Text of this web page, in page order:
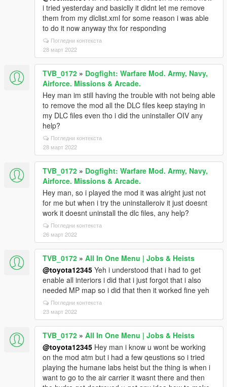
i tried yesterday and basiclly it didnt let me remove
them from my dlclist.xml for some reason i was able
to do it now anyway thx for responding
Погледни контекста
28 март 2022
TVB_0172 » Dogfight: Warfare Mod. Army, Navy,
Airforce. Missions & Arcade.
Hey man im still having the trouble with not being able
to remove the mod all the DLC files keep staying in
my DLC files even tho i did the uninstaller OIV any
help?
Погледни контекста
28 март 2022
TVB_0172 » Dogfight: Warfare Mod. Army, Navy,
Airforce. Missions & Arcade.
Hey man, so i played the mod it was alright just not
for me but when i try the uninstalleroiv it just doesnt
work it doesnt uninstall the dlc files, any help?
Погледни контекста
26 март 2022
TVB_0172 » All In One Menu | Jobs & Heists
@toyota12345 Yeh i understood that i had to get
enable all interiors i did that i just forgot that i also
needed MP map so i did that then it worked fine yeh
Погледни контекста
23 март 2022
TVB_0172 » All In One Menu | Jobs & Heists
@toyota12345 Hey man i know u wont be working
on the mod atm but i had a few qeustions so i tried
playing the humane labs heist but the thing is when i
want to go to the air carrier it wasnt there and then